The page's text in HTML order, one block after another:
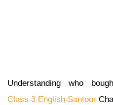
Understanding who
Class 3 English Santoor